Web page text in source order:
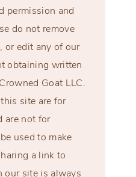
permission and
do not remove
or edit any of our
obtaining written
Goat LLC.
site are for
are not for
used to make
a link to
our site is always